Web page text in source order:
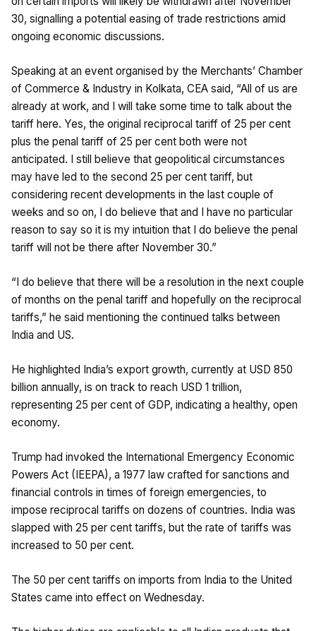
30, signalling a potential easing of trade restrictions amid
ongoing economic discussions.
Speaking at an event organised by the Merchants’ Chamber
of Commerce & Industry in Kolkata, CEA said, “All of us are
already at work, and I will take some time to talk about the
tariff here. Yes, the original reciprocal tariff of 25 per cent
plus the penal tariff of 25 per cent both were not
anticipated. I still believe that geopolitical circumstances
may have led to the second 25 per cent tariff, but
considering recent developments in the last couple of
weeks and so on, I do believe that and I have no particular
reason to say so it is my intuition that I do believe the penal
tariff will not be there after November 30.”
“I do believe that there will be a resolution in the next couple
of months on the penal tariff and hopefully on the reciprocal
tariffs,” he said mentioning the continued talks between
India and US.
He highlighted India’s export growth, currently at USD 850
billion annually, is on track to reach USD 1 trillion,
representing 25 per cent of GDP, indicating a healthy, open
economy.
Trump had invoked the International Emergency Economic
Powers Act (IEEPA), a 1977 law crafted for sanctions and
financial controls in times of foreign emergencies, to
impose reciprocal tariffs on dozens of countries. India was
slapped with 25 per cent tariffs, but the rate of tariffs was
increased to 50 per cent.
The 50 per cent tariffs on imports from India to the United
States came into effect on Wednesday.